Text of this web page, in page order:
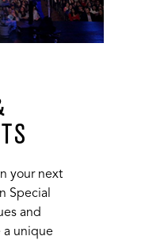
your next
Special
and
a unique